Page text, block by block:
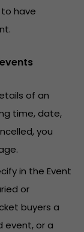
have
of an
time, date,
you
in the Event
or
buyers a
event, or a